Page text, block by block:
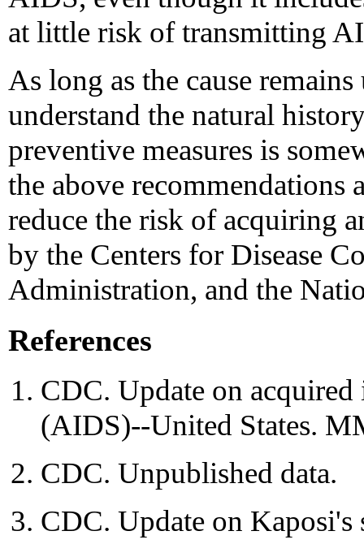
at little risk of transmitting
As long as the cause
understand the natural
preventive measures is
the above recommendations
reduce the risk of acquiring
by the Centers for Disease
Administration, and the
References
CDC. Update on
(AIDS)--United States.
CDC. Unpublished data.
CDC. Update on Kaposi's